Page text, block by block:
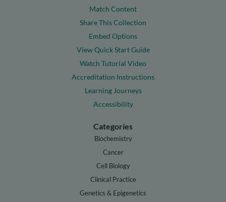
Match Content
Share This Collection
Embed Options
View Quick Start Guide
Watch Tutorial Video
Accreditation Instructions
Learning Journeys
Accessibility
Categories
Biochemistry
Cancer
Cell Biology
Clinical Practice
Genetics & Epigenetics